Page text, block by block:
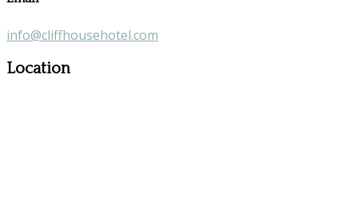
info@cliffhousehotel.com
Location